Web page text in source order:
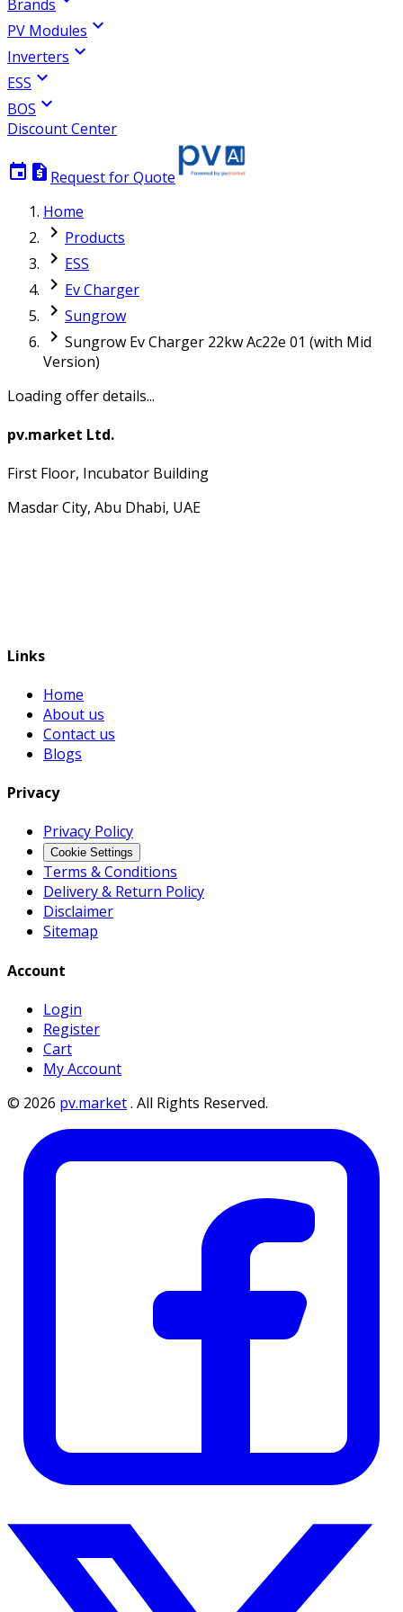
Brands
PV Modules expand_more
Inverters expand_more
ESS expand_more
BOS expand_more
Discount Center
event request_quote Request for Quote
Home
chevron_right Products
chevron_right ESS
chevron_right Ev Charger
chevron_right Sungrow
chevron_right Sungrow Ev Charger 22kw Ac22e 01 (with Mid
Version)
Loading offer details...
pv.market Ltd.
First Floor, Incubator Building
Masdar City, Abu Dhabi, UAE
Links
Home
About us
Contact us
Blogs
Privacy
Privacy Policy
Cookie Settings
Terms & Conditions
Delivery & Return Policy
Disclaimer
Sitemap
Account
Login
Register
Cart
My Account
© 2026 pv.market. All Rights Reserved.